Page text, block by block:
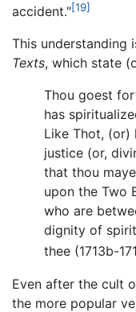
accident."[19]
This understanding
Texts, which state
Thou goest
has
Like Thot,
justice (or,
that thou
upon the Two
who are
dignity of
thee (1713b-
Even after the cult
the more popular